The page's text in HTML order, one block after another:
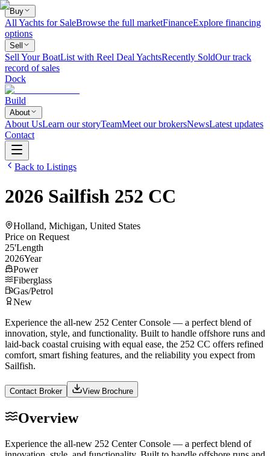
Buy
All Yachts for SaleBrowse the full marketFinanceExplore financing
options
Sell
Sell Your BoatList with Reel Deal YachtsRecently SoldOur track
record of sales
Dock
Build
About
About UsLearn our storyTeamMeet our brokersNewsLatest updates
Contact
Back to Listings
2026 Sailfish 252 CC
Holland, Michigan, United States
Price on Request
25'Length
2026Year
Power
Fiberglass
Gas/Petrol
New
Experience the all-new 252 Center Console — a perfect blend of
innovation, style, and functionality. Built to handle offshore runs and
laid-back coastal cruising with equal ease, the 252 CC offers refined
comfort, smart fishing features, and the reliability you expect from
Sailfish.
Contact Broker View Brochure
Overview
Experience the all-new 252 Center Console — a perfect blend of